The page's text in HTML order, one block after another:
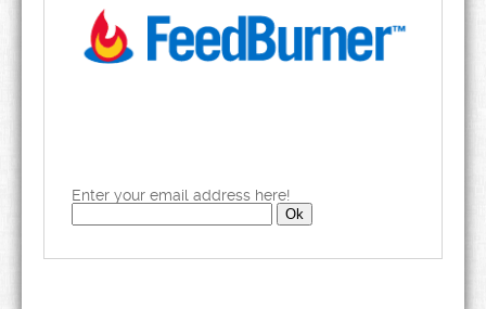
Enter your email address here!